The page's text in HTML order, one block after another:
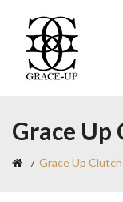
Grace Up
Grace Up